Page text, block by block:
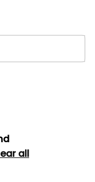
all